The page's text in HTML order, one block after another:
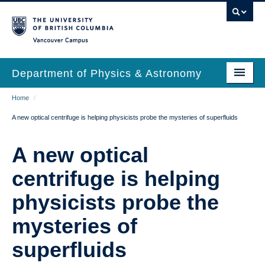
to
main
content
Department of Physics & Astronomy
Main
navigation
Our Department
Undergrad Students
Grad Students
Research
EDI & Safety
Outreach
Breadcrumb
Home /
A new optical centrifuge is helping physicists probe the mysteries of superfluids
A new optical
centrifuge is helping
physicists probe the
mysteries of
superfluids